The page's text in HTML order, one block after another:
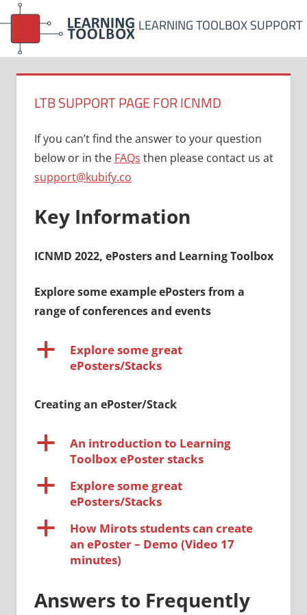
Skip
to
content
LEARNING TOOLBOX SUPPORT
LTB SUPPORT PAGE FOR ICNMD
If you can’t find the answer to your question
below or in the FAQs then please contact us at
support@kubify.co
Key Information
ICNMD 2022, ePosters and Learning Toolbox
Explore some example ePosters from a
range of conferences and events
a
Explore some great
ePosters/Stacks
Creating an ePoster/Stack
a
An introduction to Learning
Toolbox ePoster stacks
a
Explore some great
ePosters/Stacks
a
How Mirots students can create
an ePoster – Demo (Video 17
minutes)
Answers to Frequently